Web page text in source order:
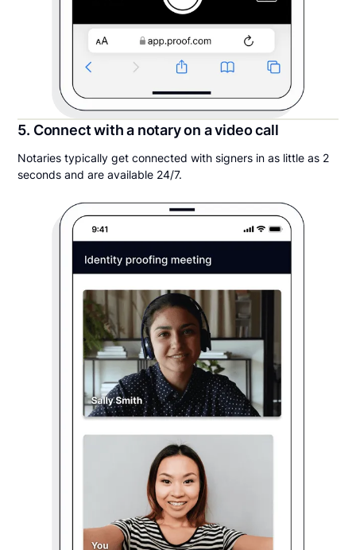
5. Connect with a notary on a video call
Notaries typically get connected with signers in as little as 2
seconds and are available 24/7.